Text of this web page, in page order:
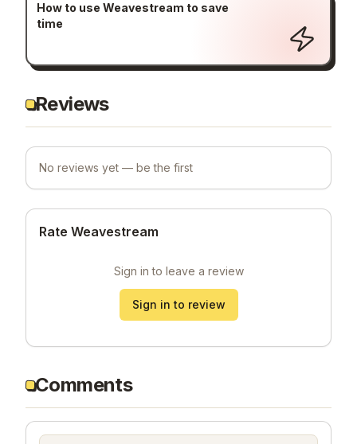
How to use Weavestream to save
time
Reviews
No reviews yet — be the first
Rate Weavestream
Sign in to leave a review
Sign in to review
Comments